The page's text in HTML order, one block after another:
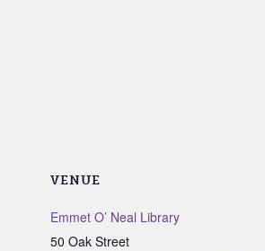
VENUE
Emmet O’ Neal Library
50 Oak Street